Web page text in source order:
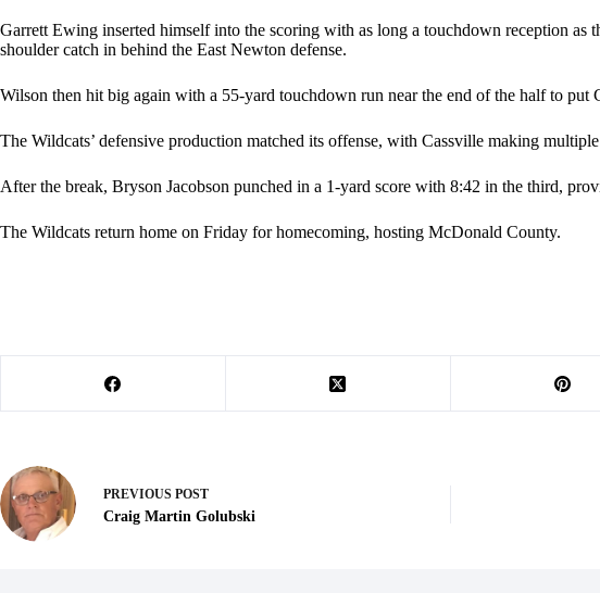
Garrett Ewing inserted himself into the scoring with as long a touchdown reception as
shoulder catch in behind the East Newton defense.
Wilson then hit big again with a 55-yard touchdown run near the end of the half to put
The Wildcats’ defensive production matched its offense, with Cassville making
After the break, Bryson Jacobson punched in a 1-yard score with 8:42 in the third,
The Wildcats return home on Friday for homecoming, hosting McDonald County.
PREVIOUS POST
Craig Martin Golubski